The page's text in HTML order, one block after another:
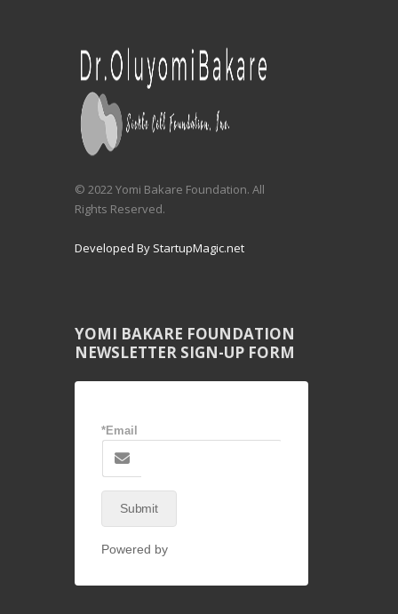
© 2022 Yomi Bakare Foundation. All
Rights Reserved.
Developed By StartupMagic.net
YOMI BAKARE FOUNDATION
NEWSLETTER SIGN-UP FORM
*Email
Submit
Powered by